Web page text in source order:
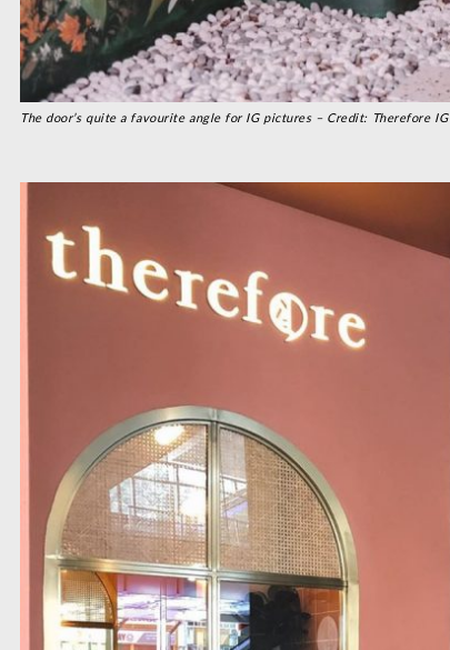
The door’s quite a favourite angle for IG pictures – Credit: Therefore IG